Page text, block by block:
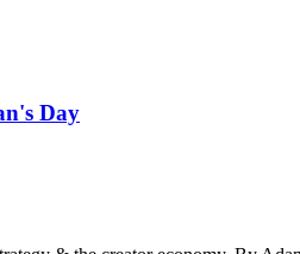
Day